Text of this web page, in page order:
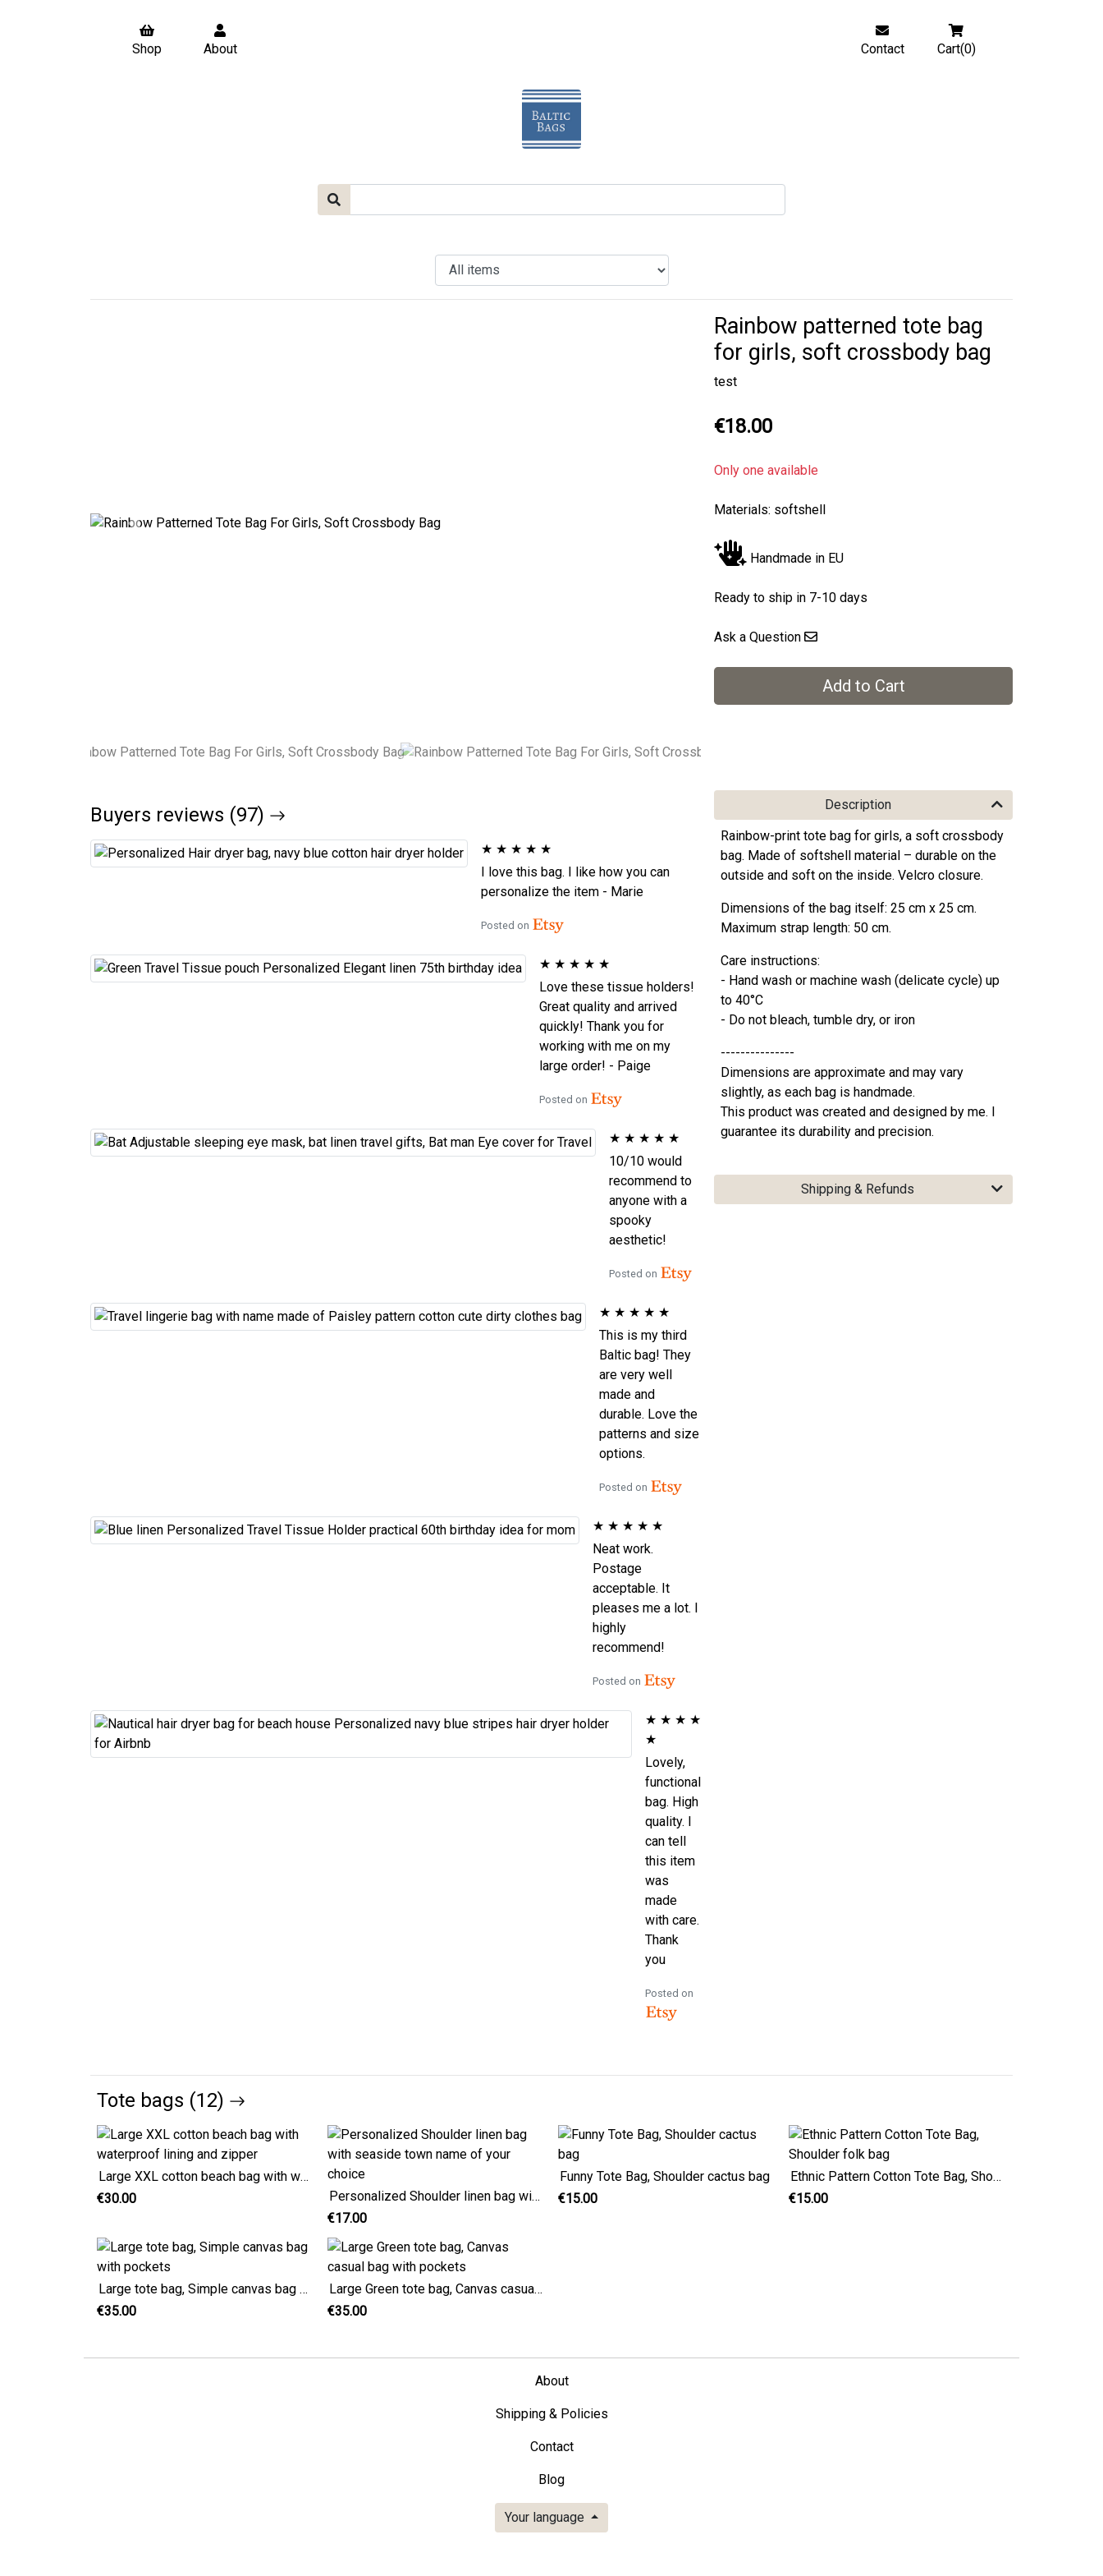
Shop About Contact Cart(0)
Previous
Rainbow patterned tote bag
for girls, soft crossbody bag
test
€18.00
Only one available
Materials: softshell
Handmade in EU
Ready to ship in 7-10 days
Ask a Question
Description
Rainbow-print tote bag for girls, a soft crossbody
bag. Made of softshell material – durable on the
outside and soft on the inside. Velcro closure.
Dimensions of the bag itself: 25 cm x 25 cm.
Maximum strap length: 50 cm.
Care instructions:
- Hand wash or machine wash (delicate cycle) up
to 40°C
- Do not bleach, tumble dry, or iron
---------------
Dimensions are approximate and may vary
slightly, as each bag is handmade.
This product was created and designed by me. I
guarantee its durability and precision.
Shipping & Refunds
Buyers reviews (97)
★ ★ ★ ★ ★
I love this bag. I like how you can
personalize the item - Marie
Posted on
★ ★ ★ ★ ★
Love these tissue holders!
Great quality and arrived
quickly! Thank you for
working with me on my
large order! - Paige
Posted on
★ ★ ★ ★ ★
10/10 would
recommend to
anyone with a
spooky
aesthetic!
Posted on
★ ★ ★ ★ ★
This is my third
Baltic bag! They
are very well
made and
durable. Love the
patterns and size
options.
Posted on
★ ★ ★ ★ ★
Neat work.
Postage
acceptable. It
pleases me a lot. I
highly
recommend!
Posted on
★ ★ ★ ★
★
Lovely,
functional
bag. High
quality. I
can tell
this item
was
made
with care.
Thank
you
Posted on
Tote bags (12)
Large XXL cotton beach bag with waterproof lining and zipper
€30.00
Personalized Shoulder linen bag with seaside town name of your choice
€17.00
Funny Tote Bag, Shoulder cactus bag
€15.00
Ethnic Pattern Cotton Tote Bag, Shoulder folk bag
€15.00
Large tote bag, Simple canvas bag with pockets
€35.00
Large Green tote bag, Canvas casual bag with pockets
€35.00
About
Shipping & Policies
Contact
Blog
Your language